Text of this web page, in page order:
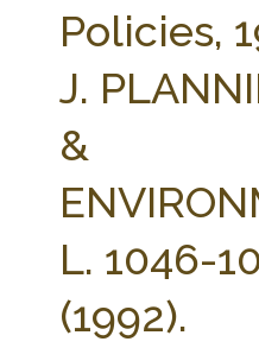
Policies,
J.
&
L. 1046-
(1992).